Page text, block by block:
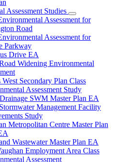
Assessment Studies
Assessment for
Road
Assessment for
Parkway
Drive EA
Widening Environmental
West Secondary Plan Class
Assessment Study
SWM Master Plan EA
Management Facility
Study
Metropolitan Centre Master Plan
Wastewater Master Plan EA
Employment Area Class
Assessment